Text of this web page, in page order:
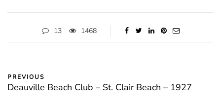
13 1468
PREVIOUS
Deauville Beach Club – St. Clair Beach – 1927